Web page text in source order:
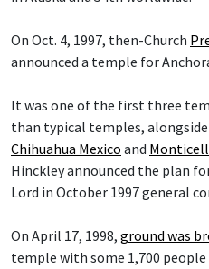
On Oct. 4, 1997, then-Church
announced a temple for
It was one of the first three
than typical temples,
Chihuahua Mexico and
Hinckley announced the plan
Lord in October 1997 general
On April 17, 1998, ground was
temple with some 1,700